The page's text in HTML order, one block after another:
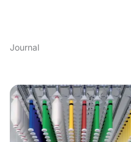
Journal